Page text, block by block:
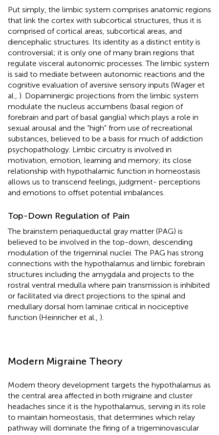
Put simply, the limbic system comprises anatomic regions
that link the cortex with subcortical structures, thus it is
comprised of cortical areas, subcortical areas, and
diencephalic structures. Its identity as a distinct entity is
controversial; it is only one of many brain regions that
regulate visceral autonomic processes. The limbic system
is said to mediate between autonomic reactions and the
cognitive evaluation of aversive sensory inputs (Wager et
al., ). Dopaminergic projections from the limbic system
modulate the nucleus accumbens (basal region of
forebrain and part of basal ganglia) which plays a role in
sexual arousal and the “high” from use of recreational
substances, believed to be a basis for much of addiction
psychopathology. Limbic circuitry is involved in
motivation, emotion, learning and memory; its close
relationship with hypothalamic function in homeostasis
allows us to transcend feelings, judgment- perceptions
and emotions to offset potential imbalances.
Top-Down Regulation of Pain
The brainstem periaqueductal gray matter (PAG) is
believed to be involved in the top-down, descending
modulation of the trigeminal nuclei. The PAG has strong
connections with the hypothalamus and limbic forebrain
structures including the amygdala and projects to the
rostral ventral medulla where pain transmission is inhibited
or facilitated via direct projections to the spinal and
medullary dorsal horn laminae critical in nociceptive
function (Heinricher et al., ).
Modern Migraine Theory
Modern theory development targets the hypothalamus as
the central area affected in both migraine and cluster
headaches since it is the hypothalamus, serving in its role
to maintain homeostasis, that determines which relay
pathway will dominate the firing of a trigeminovascular